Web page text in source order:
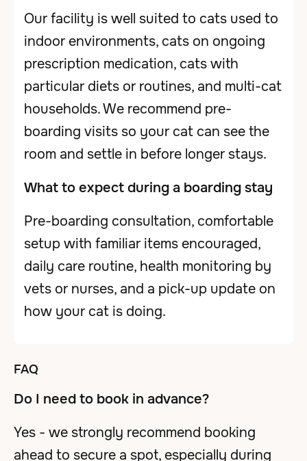
Our facility is well suited to cats used to
indoor environments, cats on ongoing
prescription medication, cats with
particular diets or routines, and multi-cat
households. We recommend pre-
boarding visits so your cat can see the
room and settle in before longer stays.
What to expect during a boarding stay
Pre-boarding consultation, comfortable
setup with familiar items encouraged,
daily care routine, health monitoring by
vets or nurses, and a pick-up update on
how your cat is doing.
FAQ
Do I need to book in advance?
Yes - we strongly recommend booking
ahead to secure a spot, especially during